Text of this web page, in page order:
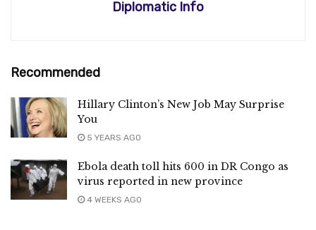
Diplomatic Info
Recommended
Hillary Clinton’s New Job May Surprise
You
5 YEARS AGO
Ebola death toll hits 600 in DR Congo as
virus reported in new province
4 WEEKS AGO